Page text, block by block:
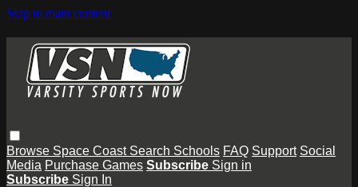
Skip to main content
Browse Space Coast Search Schools FAQ Support Social
Media Purchase Games Subscribe Sign in
Subscribe Sign In